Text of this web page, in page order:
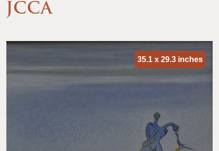
JCCA
35.1 x 29.3 inches